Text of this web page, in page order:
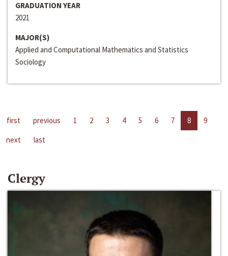
GRADUATION YEAR
2021
MAJOR(S)
Applied and Computational Mathematics and Statistics
Sociology
first previous 1 2 3 4 5 6 7 8
9
next
last
Clergy